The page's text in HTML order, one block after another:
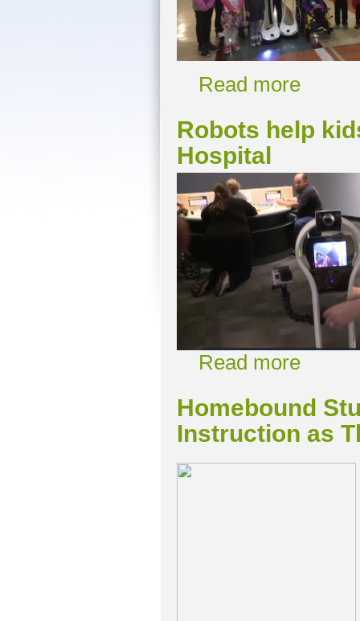
Read more
Robots help
Hospital
Read more
Homebound
Instruction as